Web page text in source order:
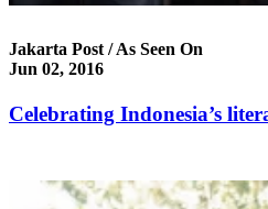
Jakarta Post / As Seen On
Jun 02, 2016
Celebrating Indonesia’s